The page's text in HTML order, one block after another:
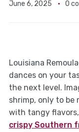
June 6, 2025 0
Louisiana
dances on your
the next level.
shrimp, only to be
with tangy
crispy Southern